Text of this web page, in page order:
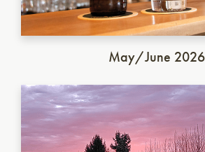
May/June 2026
Italian Saison